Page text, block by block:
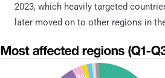
2023, which heavily targeted
later moved on to other regions in